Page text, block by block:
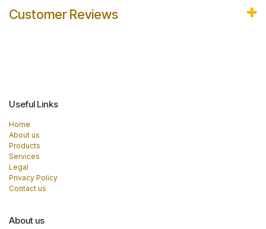
Customer Reviews
Useful Links
Home
About us
Products
Services
Legal
Privacy Policy
Contact us
About us